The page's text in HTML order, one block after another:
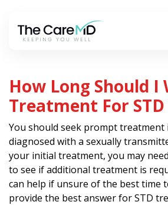
How Long Should
Treatment For
You should seek prompt treatment
diagnosed with a sexually
your initial treatment, you may
to see if additional treatment is
can help if unsure of the best time
provide the best answer for STD